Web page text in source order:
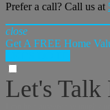
Prefer a call? Call us at
close
Get A FREE Home
Let's Talk